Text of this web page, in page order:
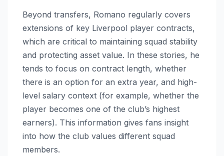
Beyond transfers, Romano regularly covers
extensions of key Liverpool player contracts,
which are critical to maintaining squad stability
and protecting asset value. In these stories, he
tends to focus on contract length, whether
there is an option for an extra year, and high-
level salary context (for example, whether the
player becomes one of the club’s highest
earners). This information gives fans insight
into how the club values different squad
members.